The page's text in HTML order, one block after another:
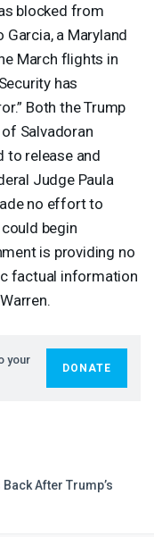
blocked from
a Maryland
March flights in
has
Both the Trump
Salvadoran
to release and
Judge Paula
no effort to
begin
is providing no
factual information
your
DONATE
After Trump’s